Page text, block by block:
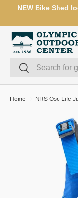
NEW Bike Shed
Search
Search
Home NRS Oso Life
SKIP TO